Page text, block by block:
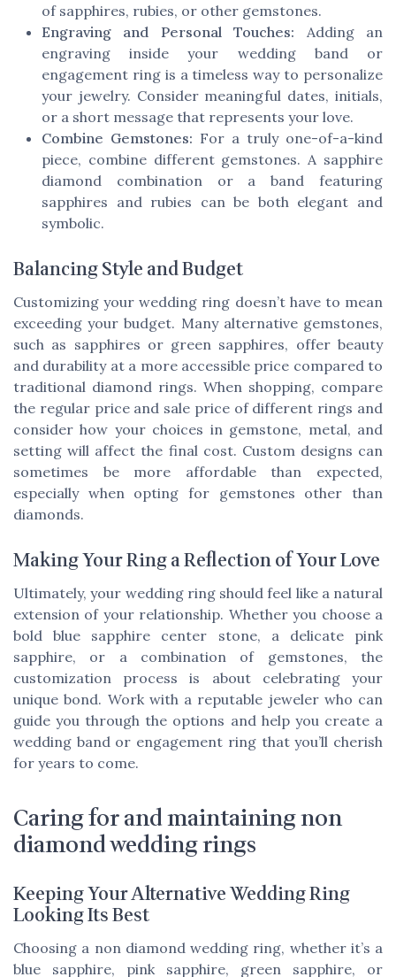
of sapphires, rubies, or other gemstones.
Engraving and Personal Touches: Adding an
engraving inside your wedding band or
engagement ring is a timeless way to personalize
your jewelry. Consider meaningful dates, initials,
or a short message that represents your love.
Combine Gemstones: For a truly one-of-a-kind
piece, combine different gemstones. A sapphire
diamond combination or a band featuring
sapphires and rubies can be both elegant and
symbolic.
Balancing Style and Budget
Customizing your wedding ring doesn’t have to mean
exceeding your budget. Many alternative gemstones,
such as sapphires or green sapphires, offer beauty
and durability at a more accessible price compared to
traditional diamond rings. When shopping, compare
the regular price and sale price of different rings and
consider how your choices in gemstone, metal, and
setting will affect the final cost. Custom designs can
sometimes be more affordable than expected,
especially when opting for gemstones other than
diamonds.
Making Your Ring a Reflection of Your Love
Ultimately, your wedding ring should feel like a natural
extension of your relationship. Whether you choose a
bold blue sapphire center stone, a delicate pink
sapphire, or a combination of gemstones, the
customization process is about celebrating your
unique bond. Work with a reputable jeweler who can
guide you through the options and help you create a
wedding band or engagement ring that you’ll cherish
for years to come.
Caring for and maintaining non
diamond wedding rings
Keeping Your Alternative Wedding Ring
Looking Its Best
Choosing a non diamond wedding ring, whether it’s a
blue sapphire, pink sapphire, green sapphire, or